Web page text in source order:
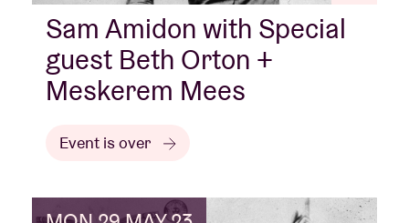
Sam Amidon with Special
guest Beth Orton +
Meskerem Mees
Event is over